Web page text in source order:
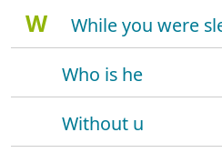
W
While you were
Who is he
Without u